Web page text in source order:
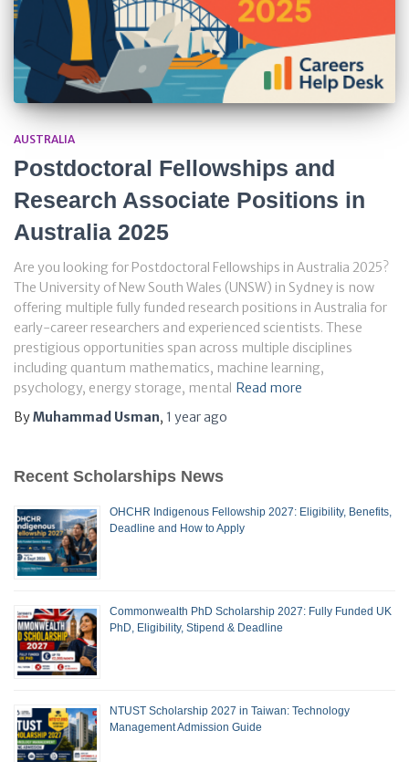
AUSTRALIA
Postdoctoral Fellowships and
Research Associate Positions in
Australia 2025
Are you looking for Postdoctoral Fellowships in Australia 2025?
The University of New South Wales (UNSW) in Sydney is now
offering multiple fully funded research positions in Australia for
early-career researchers and experienced scientists. These
prestigious opportunities span across multiple disciplines
including quantum mathematics, machine learning,
psychology, energy storage, mental Read more
ByMuhammad Usman, 1 yearago
Recent Scholarships News
OHCHR Indigenous Fellowship 2027: Eligibility, Benefits,
Deadline and How to Apply
Commonwealth PhD Scholarship 2027: Fully Funded UK
PhD, Eligibility, Stipend & Deadline
NTUST Scholarship 2027 in Taiwan: Technology
Management Admission Guide